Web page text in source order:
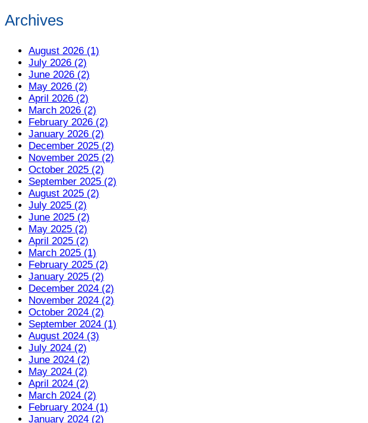
Archives
August 2026 (1)
July 2026 (2)
June 2026 (2)
May 2026 (2)
April 2026 (2)
March 2026 (2)
February 2026 (2)
January 2026 (2)
December 2025 (2)
November 2025 (2)
October 2025 (2)
September 2025 (2)
August 2025 (2)
July 2025 (2)
June 2025 (2)
May 2025 (2)
April 2025 (2)
March 2025 (1)
February 2025 (2)
January 2025 (2)
December 2024 (2)
November 2024 (2)
October 2024 (2)
September 2024 (1)
August 2024 (3)
July 2024 (2)
June 2024 (2)
May 2024 (2)
April 2024 (2)
March 2024 (2)
February 2024 (1)
January 2024 (2)